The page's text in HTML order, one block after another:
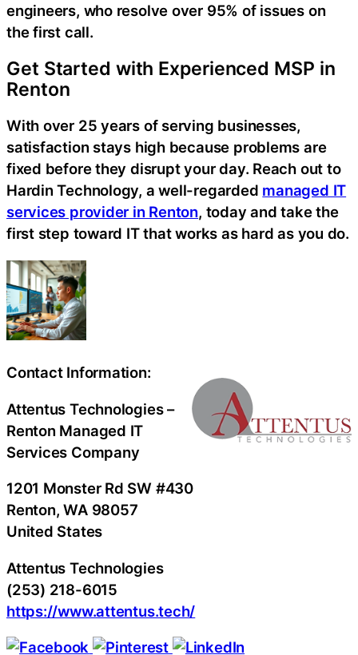
engineers, who resolve over 95% of issues on
the first call.
Get Started with Experienced MSP in
Renton
With over 25 years of serving businesses,
satisfaction stays high because problems are
fixed before they disrupt your day. Reach out to
Hardin Technology, a well-regarded managed IT
services provider in Renton, today and take the
first step toward IT that works as hard as you do.
Contact Information:
Attentus Technologies –
Renton Managed IT
Services Company
1201 Monster Rd SW #430
Renton, WA98057
United States
Attentus Technologies
(253) 218-6015
https://www.attentus.tech/